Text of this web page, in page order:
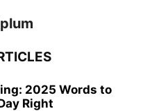
2025 Words to
Right